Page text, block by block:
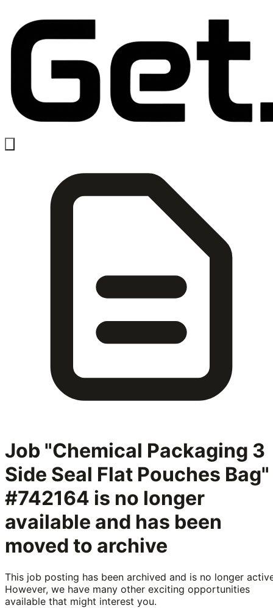
Job "Chemical Packaging 3
Side Seal Flat Pouches Bag"
#742164 is no longer
available and has been
moved to archive
This job posting has been archived and is no longer
However, we have many other exciting opportunities
available that might interest you.